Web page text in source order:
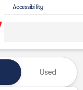
Accessibility
at
Used